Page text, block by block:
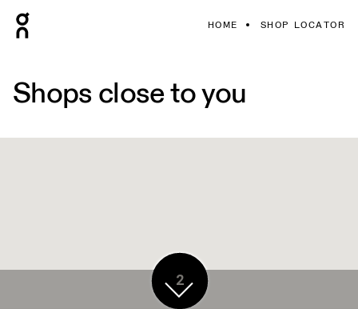
HOME SHOP LOCATOR
Shops close to you
2